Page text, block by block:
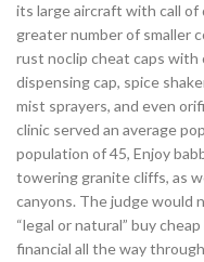
its large aircraft with call
greater number of smaller
rust noclip cheat caps with
dispensing cap, spice
mist sprayers, and even
clinic served an average
population of 45, Enjoy
towering granite cliffs, as
canyons. The judge would
“legal or natural” buy
financial all the way